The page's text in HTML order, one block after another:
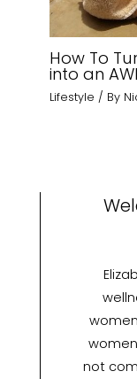
How To
into an
Lifestyle / By
not